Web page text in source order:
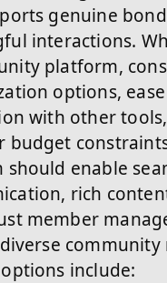
genuine
interactions.
platform,
options,
with other
budget
enable
rich
member
community
include: